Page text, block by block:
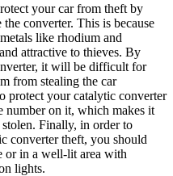
your car from theft by
converter. This is because
like rhodium and
attractive to thieves. By
it will be difficult for
from stealing the car
protect your catalytic converter
on it, which makes it
Finally, in order to
converter theft, you should
or in a well-lit area with
lights.